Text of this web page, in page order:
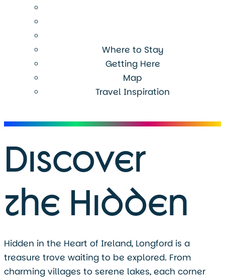
Where to Stay
Getting Here
Map
Travel Inspiration
Discover
the Hidden
Hidden in the Heart of Ireland, Longford is a
treasure trove waiting to be explored. From
charming villages to serene lakes, each corner